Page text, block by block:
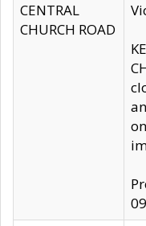
CENTRAL
CHURCH ROAD